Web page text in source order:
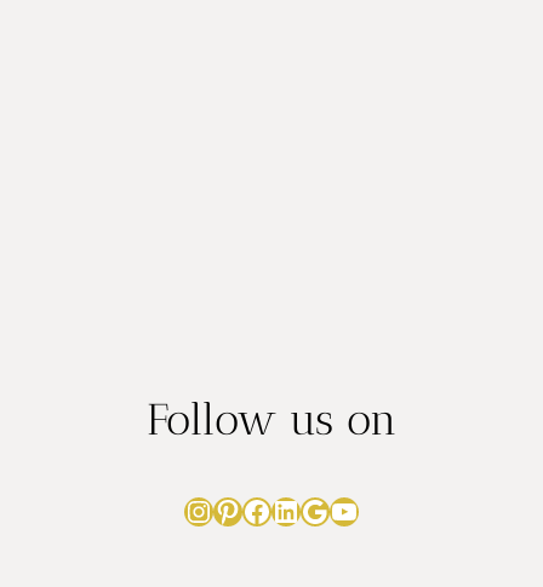
Follow us on
Instagram
Pinterest
Facebook
LinkedIn
Google
YouTube